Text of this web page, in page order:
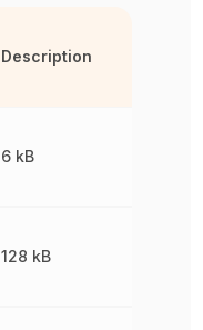
Description
6 kB
128 kB